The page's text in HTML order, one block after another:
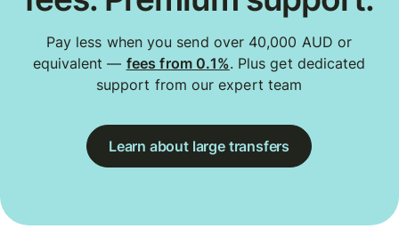
Pay less when you send over 40,000 AUD or
equivalent — fees from 0.1%. Plus get dedicated
support from our expert team
Learn about large transfers